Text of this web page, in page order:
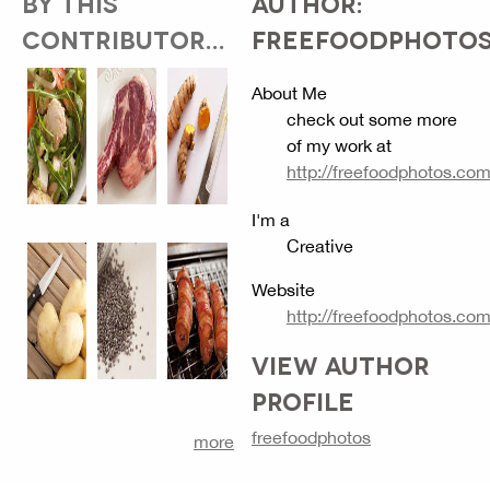
CONTRIBUTOR...
more
About Me
check out some more
of my work at
http://freefoodphotos.com
I'm a
Creative
Website
http://freefoodphotos.com
VIEW AUTHOR
PROFILE
freefoodphotos